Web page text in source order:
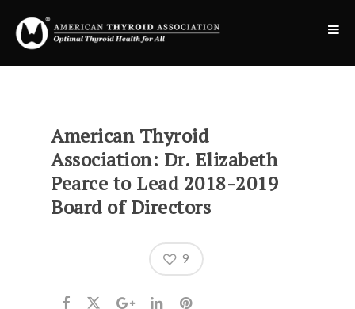
American Thyroid
Association: Dr. Elizabeth
Pearce to Lead 2018-2019
Board of Directors
9